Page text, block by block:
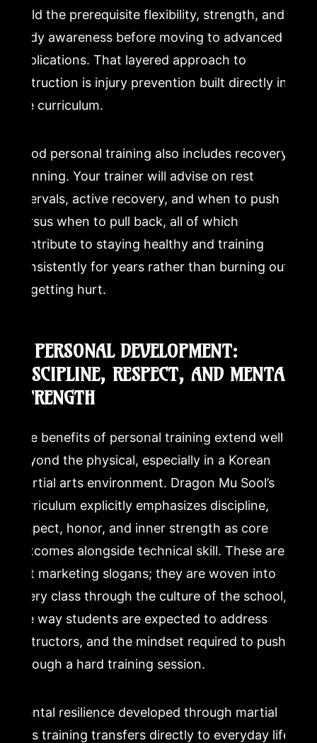
build the prerequisite flexibility, strength, and
body awareness before moving to advanced
applications. That layered approach to
instruction is injury prevention built directly into
the curriculum.
Good personal training also includes recovery
planning. Your trainer will advise on rest
intervals, active recovery, and when to push
versus when to pull back, all of which
contribute to staying healthy and training
consistently for years rather than burning out
or getting hurt.
7. PERSONAL DEVELOPMENT:
DISCIPLINE, RESPECT, AND MENTAL
STRENGTH
The benefits of personal training extend well
beyond the physical, especially in a Korean
martial arts environment. Dragon Mu Sool’s
curriculum explicitly emphasizes discipline,
respect, honor, and inner strength as core
outcomes alongside technical skill. These are
not marketing slogans; they are woven into
every class through the culture of the school,
the way students are expected to address
instructors, and the mindset required to push
through a hard training session.
Mental resilience developed through martial
arts training transfers directly to everyday life.